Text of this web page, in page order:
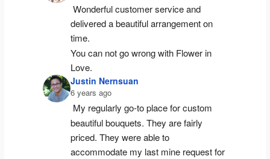
Wonderful customer service and
delivered a beautiful arrangement on
time.
You can not go wrong with Flower in
Love.
Justin Nernsuan
6 years ago
My regularly go-to place for custom
beautiful bouquets. They are fairly
priced. They were able to
accommodate my last mine request for